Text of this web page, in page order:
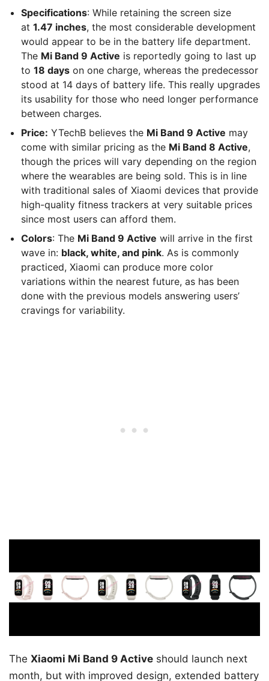
Specifications: While retaining the screen size
at 1.47 inches, the most considerable development
would appear to be in the battery life department.
The Mi Band 9 Active is reportedly going to last up
to 18 days on one charge, whereas the predecessor
stood at 14 days of battery life. This really upgrades
its usability for those who need longer performance
between charges.
Price: YTechB believes the Mi Band 9 Active may
come with similar pricing as the Mi Band 8 Active,
though the prices will vary depending on the region
where the wearables are being sold. This is in line
with traditional sales of Xiaomi devices that provide
high-quality fitness trackers at very suitable prices
since most users can afford them.
Colors: The Mi Band 9 Active will arrive in the first
wave in: black, white, and pink. As is commonly
practiced, Xiaomi can produce more color
variations within the nearest future, as has been
done with the previous models answering users’
cravings for variability.
The Xiaomi Mi Band 9 Active should launch next
month, but with improved design, extended battery